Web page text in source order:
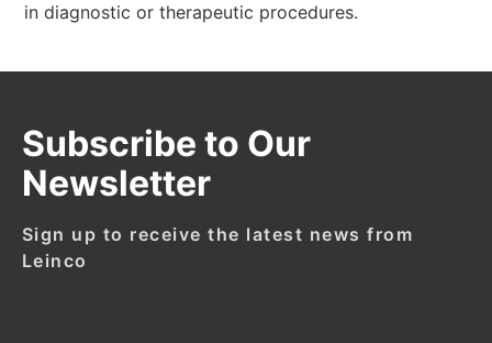
in diagnostic or therapeutic procedures.
Subscribe to Our
Newsletter
Sign up to receive the latest news from
Leinco